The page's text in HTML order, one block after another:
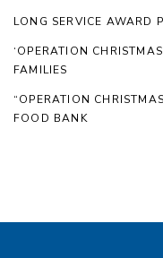
LONG SERVICE AWARD
‘OPERATION
FAMILIES
“OPERATION
FOOD BANK